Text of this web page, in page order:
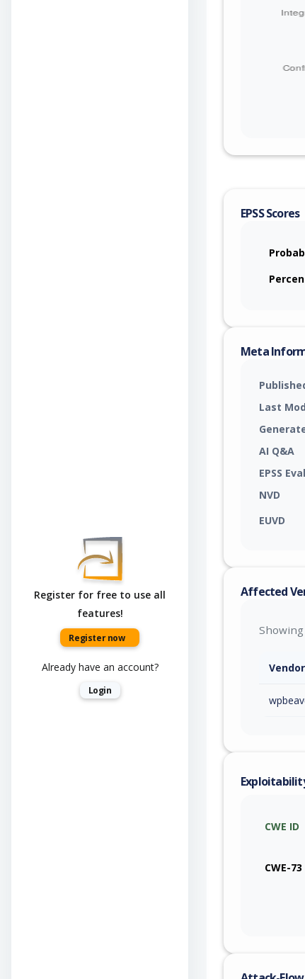
Register for free to use all
features!
Register now
Already have an account?
Login
EPSS Scores
Meta
Last
AI Q&A
EPSS
NVD
EUVD
Affected
Showing
Vendor
CWE ID
CWE-73